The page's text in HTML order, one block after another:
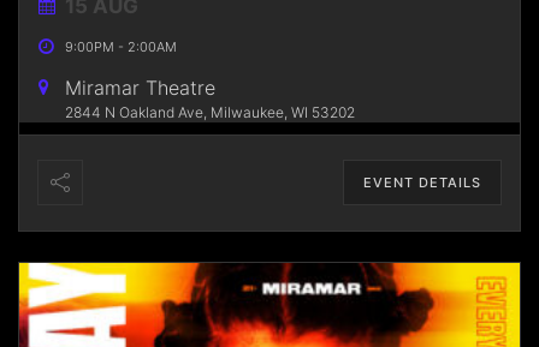
15 AUG
9:00PM - 2:00AM
Miramar Theatre
2844 N Oakland Ave, Milwaukee, WI 53202
EVENT DETAILS